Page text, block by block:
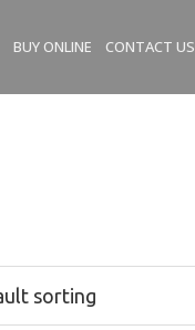
BUY ONLINE CONTACT US